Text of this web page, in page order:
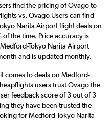
find the pricing of Ovago to
vs. Ovago Users can find
Narita Airport flight deals on
the time. Price accuracy is
Tokyo Narita Airport
and is updated monthly.
comes to deals on Medford-
users trust Ovago the
feedback score of 3 out of 3
they have been trusted the
for Medford-Tokyo Narita